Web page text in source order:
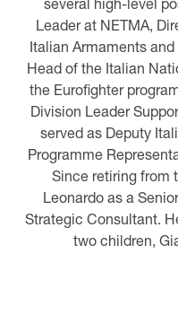
several high-level
Leader at NETMA,
Italian Armaments
Head of the Italian
the Eurofighter
Division Leader
served as Deputy
Programme
Since retiring from
Leonardo as a
Strategic Consultant.
two children,